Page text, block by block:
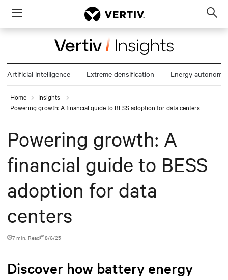
Menu
Artificial intelligence Extreme densification Energy autonomy
Home
Insights
Powering growth: A financial guide to BESS adoption for data centers
Powering growth: A
financial guide to BESS
adoption for data
centers
7 min. Read 8/6/25
Discover how battery energy